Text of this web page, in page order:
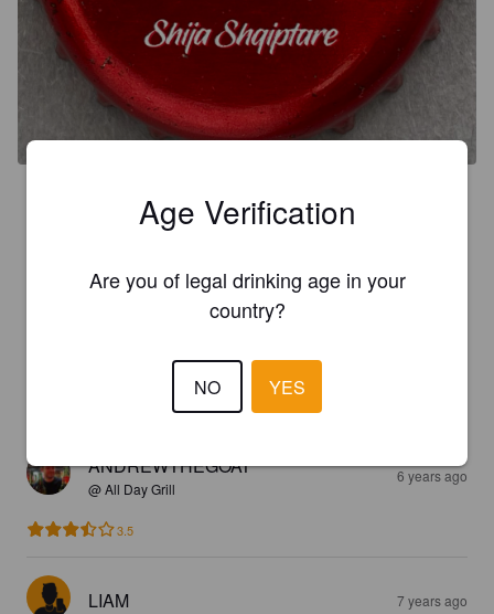
fraîche, après une belle journée à voyager.
ANDREWTHEGOAT
@ All Day Grill
6 years ago
3.5
LIAM 7 years ago
Age Verification
Are you of legal drinking age in your
country?
NO YES